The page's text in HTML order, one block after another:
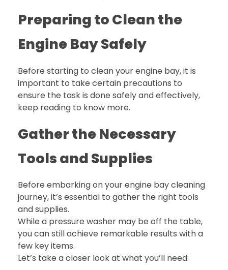
Preparing to Clean the
Engine Bay Safely
Before starting to clean your engine bay, it is
important to take certain precautions to
ensure the task is done safely and effectively,
keep reading to know more.
Gather the Necessary
Tools and Supplies
Before embarking on your engine bay cleaning
journey, it’s essential to gather the right tools
and supplies.
While a pressure washer may be off the table,
you can still achieve remarkable results with a
few key items.
Let’s take a closer look at what you’ll need: